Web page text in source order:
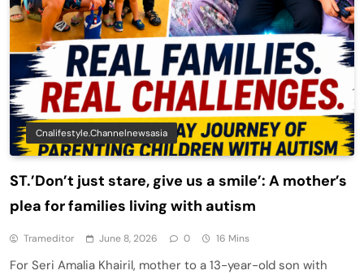
Cnalifestyle.channelnewsasia
ST.’Don’t just stare, give us a smile’: A mother’s
plea for families living with autism
Trameditor June 8, 2026 0 16 Mins
For Seri Amalia Khairil, mother to a 13-year-old son with